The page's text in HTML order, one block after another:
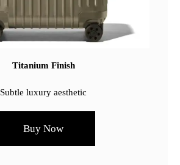
Titanium Finish
Subtle luxury aesthetic
Buy Now